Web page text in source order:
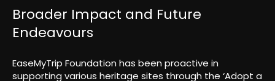
Broader Impact and Future
Endeavours
EaseMyTrip Foundation has been proactive in
supporting various heritage sites through the ‘Adopt a